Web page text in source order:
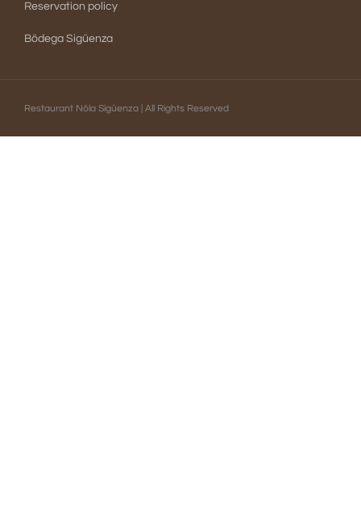
Reservation policy
Bödega Sigüenza
Restaurant Nöla Sigüenza | All Rights Reserved